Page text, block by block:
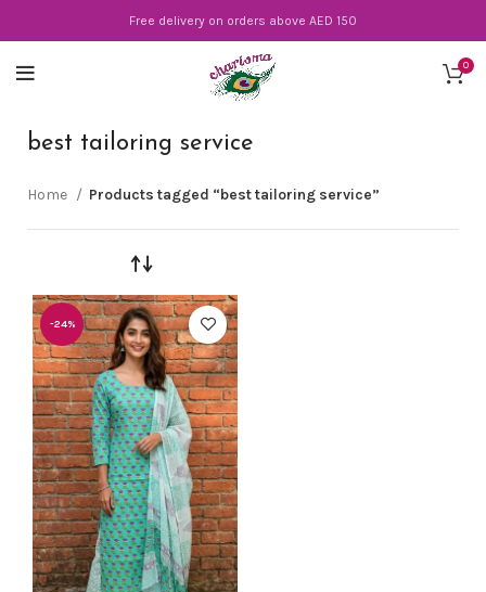
Free delivery on orders above AED 150
0
best tailoring service
Home Products tagged “best tailoring service”
-24%